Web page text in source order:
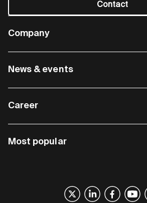
Contact
Company
News & events
Career
Most popular